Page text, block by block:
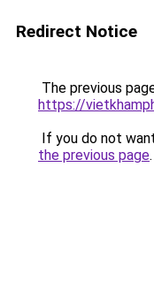
Redirect Notice
The previous
https://
If you do not
the previous page.